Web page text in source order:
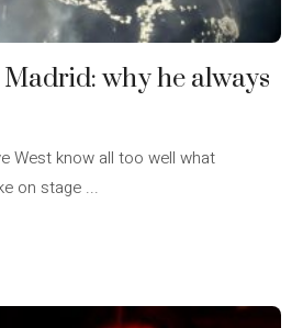
why he always
West know all too well what
on stage ...